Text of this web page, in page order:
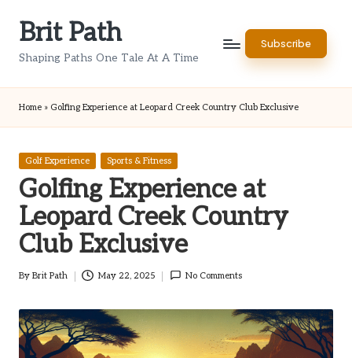
Brit Path
Shaping Paths One Tale At A Time
Subscribe
Home » Golfing Experience at Leopard Creek Country Club Exclusive
Posted
Golf Experience Sports & Fitness
Golfing Experience at
Leopard Creek Country
Club Exclusive
Posted
By Brit Path May 22, 2025 No Comments